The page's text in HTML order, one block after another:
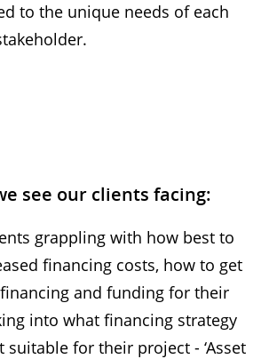
to the unique needs of each
see our clients facing:
grappling with how best to
financing costs, how to get
and funding for their
into what financing strategy
for their project - ‘Asset